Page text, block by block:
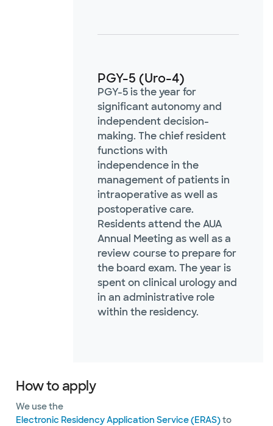
PGY-5 (Uro-4)
PGY-5 is the year for
significant autonomy and
independent decision-
making. The chief resident
functions with
independence in the
management of patients in
intraoperative as well as
postoperative care.
Residents attend the AUA
Annual Meeting as well as a
review course to prepare for
the board exam. The year is
spent on clinical urology and
in an administrative role
within the residency.
How to apply
We use the
Electronic Residency Application Service (ERAS)to